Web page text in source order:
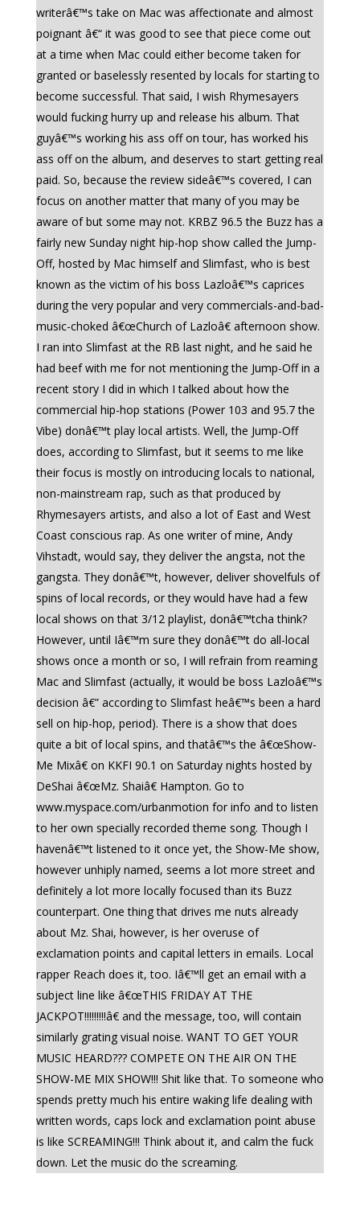
writerâ€™s take on Mac was affectionate and almost
poignant â€“ it was good to see that piece come out
at a time when Mac could either become taken for
granted or baselessly resented by locals for starting to
become successful. That said, I wish Rhymesayers
would fucking hurry up and release his album. That
guyâ€™s working his ass off on tour, has worked his
ass off on the album, and deserves to start getting real
paid. So, because the review sideâ€™s covered, I can
focus on another matter that many of you may be
aware of but some may not. KRBZ 96.5 the Buzz has a
fairly new Sunday night hip-hop show called the Jump-
Off, hosted by Mac himself and Slimfast, who is best
known as the victim of his boss Lazloâ€™s caprices
during the very popular and very commercials-and-bad-
music-choked â€œChurch of Lazloâ€ afternoon show.
I ran into Slimfast at the RB last night, and he said he
had beef with me for not mentioning the Jump-Off in a
recent story I did in which I talked about how the
commercial hip-hop stations (Power 103 and 95.7 the
Vibe) donâ€™t play local artists. Well, the Jump-Off
does, according to Slimfast, but it seems to me like
their focus is mostly on introducing locals to national,
non-mainstream rap, such as that produced by
Rhymesayers artists, and also a lot of East and West
Coast conscious rap. As one writer of mine, Andy
Vihstadt, would say, they deliver the angsta, not the
gangsta. They donâ€™t, however, deliver shovelfuls of
spins of local records, or they would have had a few
local shows on that 3/12 playlist, donâ€™tcha think?
However, until Iâ€™m sure they donâ€™t do all-local
shows once a month or so, I will refrain from reaming
Mac and Slimfast (actually, it would be boss Lazloâ€™s
decision â€” according to Slimfast heâ€™s been a hard
sell on hip-hop, period). There is a show that does
quite a bit of local spins, and thatâ€™s the â€œShow-
Me Mixâ€ on KKFI 90.1 on Saturday nights hosted by
DeShai â€œMz. Shaiâ€ Hampton. Go to
www.myspace.com/urbanmotion for info and to listen
to her own specially recorded theme song. Though I
havenâ€™t listened to it once yet, the Show-Me show,
however unhiply named, seems a lot more street and
definitely a lot more locally focused than its Buzz
counterpart. One thing that drives me nuts already
about Mz. Shai, however, is her overuse of
exclamation points and capital letters in emails. Local
rapper Reach does it, too. Iâ€™ll get an email with a
subject line like â€œTHIS FRIDAY AT THE
JACKPOT!!!!!!!!!â€ and the message, too, will contain
similarly grating visual noise. WANT TO GET YOUR
MUSIC HEARD??? COMPETE ON THE AIR ON THE
SHOW-ME MIX SHOW!!! Shit like that. To someone who
spends pretty much his entire waking life dealing with
written words, caps lock and exclamation point abuse
is like SCREAMING!!! Think about it, and calm the fuck
down. Let the music do the screaming.